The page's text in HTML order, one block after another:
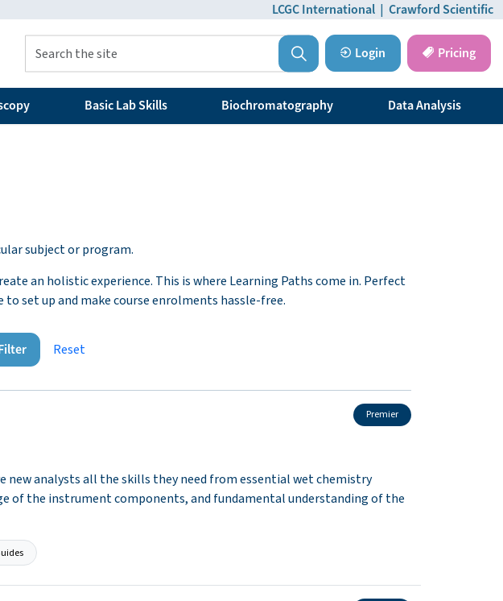
LCGC International | Crawford Scientific
Basic Lab Skills Biochromatography Data Analysis
Login Pricing
subject or program.
an holistic experience. This is where Learning Paths come in. Perfect
set up and make course enrolments hassle-free.
Reset
Premier
new analysts all the skills they need from essential wet chemistry
of the instrument components, and fundamental understanding of the